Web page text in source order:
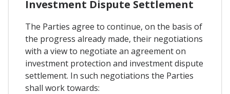
Investment Dispute Settlement
The Parties agree to continue, on the basis of
the progress already made, their negotiations
with a view to negotiate an agreement on
investment protection and investment dispute
settlement. In such negotiations the Parties
shall work towards: